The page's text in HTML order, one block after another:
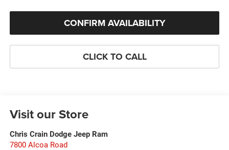
CONFIRM AVAILABILITY
CLICK TO CALL
Visit our Store
Chris Crain Dodge Jeep Ram
7800 Alcoa Road